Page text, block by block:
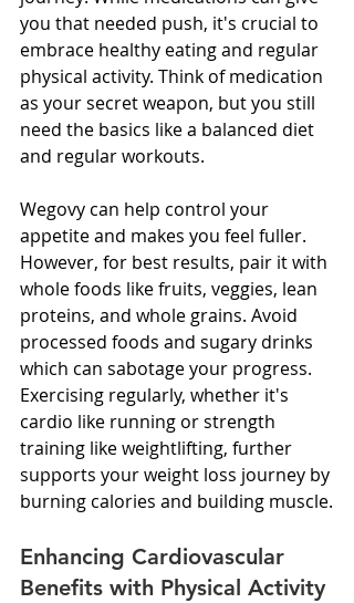
you that needed push, it's crucial to
embrace healthy eating and regular
physical activity. Think of medication
as your secret weapon, but you still
need the basics like a balanced diet
and regular workouts.
Wegovy can help control your
appetite and makes you feel fuller.
However, for best results, pair it with
whole foods like fruits, veggies, lean
proteins, and whole grains. Avoid
processed foods and sugary drinks
which can sabotage your progress.
Exercising regularly, whether it's
cardio like running or strength
training like weightlifting, further
supports your weight loss journey by
burning calories and building muscle.
Enhancing Cardiovascular
Benefits with Physical Activity